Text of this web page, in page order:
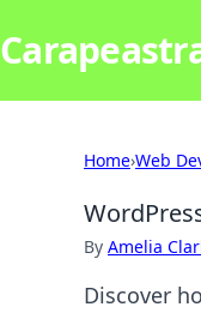
Home›Web
By Amelia
Discover